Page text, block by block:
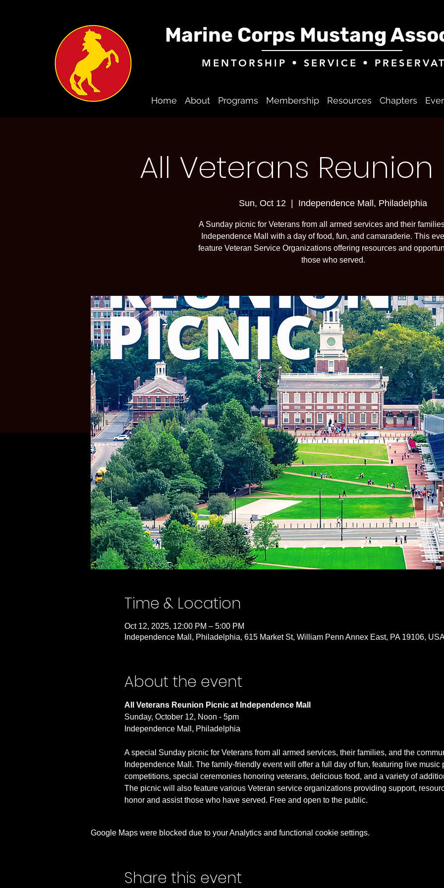
Marine Corps Mustang
MENTORSHIP • SERVICE •
Home About Programs Membership Resources Chapters
All Veterans
Sun, Oct 12 Independence Mall, Philadelphia
A Sunday picnic for Veterans from all armed services and their
Independence Mall with a day of food, fun, and camaraderie. This
feature Veteran Service Organizations offering resources and
those who served.
Time & Location
Oct 12, 2025, 12:00 PM – 5:00 PM
Independence Mall, Philadelphia, 615 Market St, William Penn Annex East, PA 19106,
About the event
All Veterans Reunion Picnic at Independence Mall
Sunday, October 12, Noon - 5pm
Independence Mall, Philadelphia
A special Sunday picnic for Veterans from all armed services, their families, and the
Independence Mall. The family-friendly event will offer a full day of fun, featuring live
competitions, special ceremonies honoring veterans, delicious food, and a variety of
The picnic will also feature various Veteran service organizations providing support,
honor and assist those who have served. Free and open to the public.
Google Maps were blocked due to your Analytics and functional cookie settings.
Share this event